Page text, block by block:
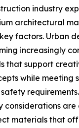
industry
architectural
factors. Urban
increasingly
that support
while meeting
considerations
materials that